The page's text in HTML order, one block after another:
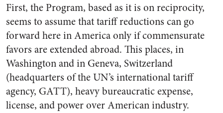
First, the Program, based as it is on reciprocity,
seems to assume that tariff reductions can go
forward here in America only if commensurate
favors are extended abroad. This places, in
Washington and in Geneva, Switzerland
(headquarters of the UN’s international tariff
agency, GATT), heavy bureaucratic expense,
license, and power over American industry.